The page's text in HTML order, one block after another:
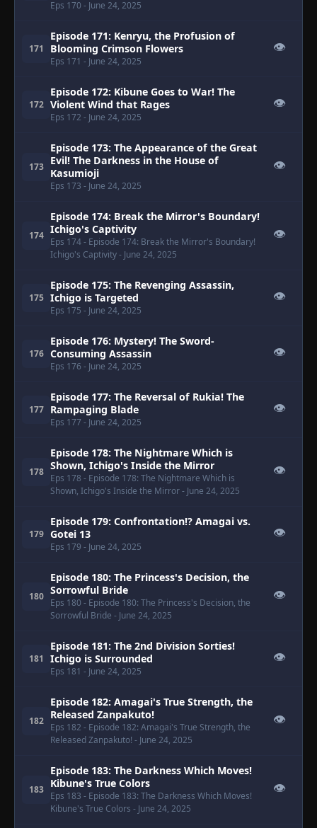
Eps 170 - June 24, 2025
171
Episode 171: Kenryu, the Profusion of
Blooming Crimson Flowers
Eps 171 - June 24, 2025
👁
172
Episode 172: Kibune Goes to War! The
Violent Wind that Rages
Eps 172 - June 24, 2025
👁
173
Episode 173: The Appearance of the Great
Evil! The Darkness in the House of
Kasumioji
Eps 173 - June 24, 2025
👁
174
Episode 174: Break the Mirror's Boundary!
Ichigo's Captivity
Eps 174- Episode 174: Break the Mirror's Boundary!
Ichigo's Captivity- June 24, 2025
👁
175
Episode 175: The Revenging Assassin,
Ichigo is Targeted
Eps 175 - June 24, 2025
👁
176
Episode 176: Mystery! The Sword-
Consuming Assassin
Eps 176 - June 24, 2025
👁
177
Episode 177: The Reversal of Rukia! The
Rampaging Blade
Eps 177 - June 24, 2025
👁
178
Episode 178: The Nightmare Which is
Shown, Ichigo's Inside the Mirror
Eps 178 - Episode 178: The Nightmare Which is
Shown, Ichigo's Inside the Mirror- June 24, 2025
👁
179
Episode 179: Confrontation!? Amagai vs.
Gotei 13
Eps 179 - June 24, 2025
👁
180
Episode 180: The Princess's Decision, the
Sorrowful Bride
Eps 180 - Episode 180: The Princess's Decision, the
Sorrowful Bride - June 24, 2025
👁
181
Episode 181: The 2nd Division Sorties!
Ichigo is Surrounded
Eps 181 - June 24, 2025
👁
182
Episode 182: Amagai's True Strength, the
Released Zanpakuto!
Eps 182 - Episode 182: Amagai's True Strength, the
Released Zanpakuto! - June 24, 2025
👁
183
Episode 183: The Darkness Which Moves!
Kibune's True Colors
Eps 183 - Episode 183: The Darkness Which Moves!
Kibune's True Colors - June 24, 2025
👁